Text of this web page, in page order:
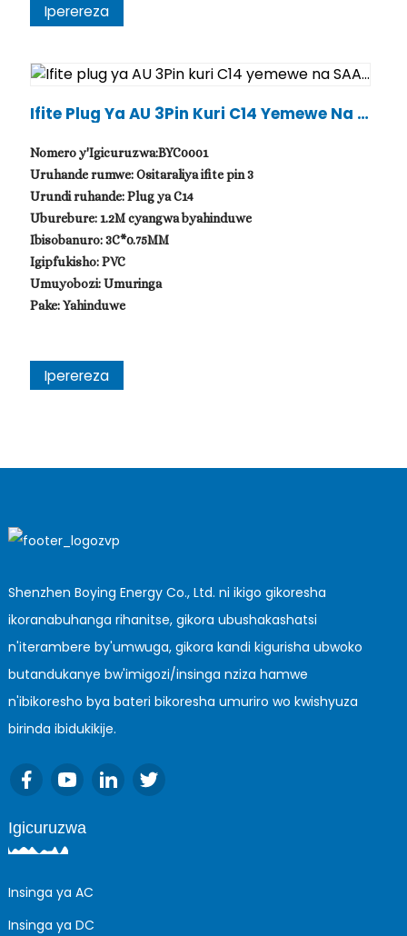
Iperereza
Ifite Plug Ya AU 3Pin Kuri C14 Yemewe Na S
Nomero y'Igicuruzwa:BYC0001
Uruhande rumwe: Ositaraliya ifite pin 3
Urundi ruhande: Plug ya C14
Uburebure: 1.2M cyangwa byahinduwe
Ibisobanuro: 3C*0.75MM
Igipfukisho: PVC
Umuyobozi: Umuringa
Pake: Yahinduwe
Iperereza
Shenzhen Boying Energy Co., Ltd. ni ikigo gikoresha
ikoranabuhanga rihanitse, gikora ubushakashatsi
n'iterambere by'umwuga, gikora kandi kigurisha ubwoko
butandukanye bw'imigozi/insinga nziza hamwe
n'ibikoresho bya bateri bikoresha umuriro wo kwishyuza
birinda ibidukikije.
Igicuruzwa
Insinga ya AC
Insinga ya DC